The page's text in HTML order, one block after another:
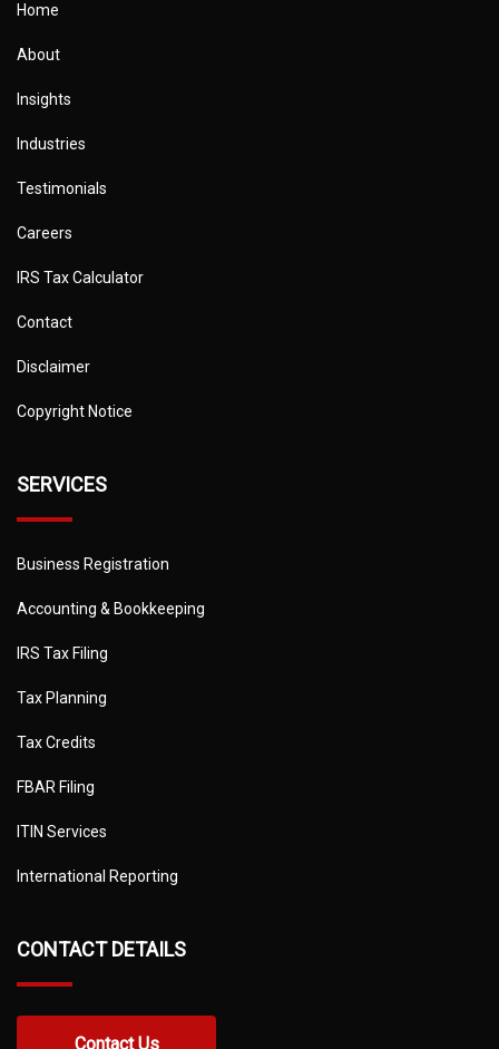
Home
About
Insights
Industries
Testimonials
Careers
IRS Tax Calculator
Contact
Disclaimer
Copyright Notice
SERVICES
Business Registration
Accounting & Bookkeeping
IRS Tax Filing
Tax Planning
Tax Credits
FBAR Filing
ITIN Services
International Reporting
CONTACT DETAILS
Contact Us